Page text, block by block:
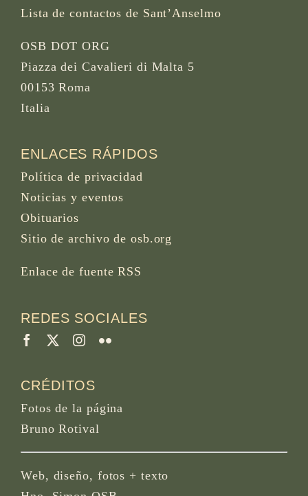
Lista de contactos de Sant’Anselmo
OSB DOT ORG
Piazza dei Cavalieri di Malta 5
00153 Roma
Italia
ENLACES RÁPIDOS
Política de privacidad
Noticias y eventos
Obituarios
Sitio de archivo de osb.org
Enlace de fuente RSS
REDES SOCIALES
CRÉDITOS
Fotos de la página
Bruno Rotival
Web, diseño, fotos + texto